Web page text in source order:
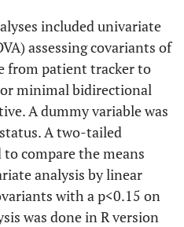
included univariate
assessing covariants of
from patient tracker to
minimal bidirectional
A dummy variable was
A two-tailed
to compare the means
analysis by linear
with a p<0.15 on
was done in R version